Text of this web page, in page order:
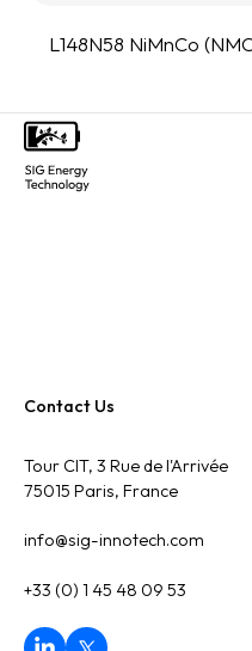
L148N58 NiMnCo
Footer
Contact Us
Tour CIT, 3 Rue de l'Arrivée
75015 Paris, France
info@sig-innotech.com
+33 (0) 1 45 48 09 53